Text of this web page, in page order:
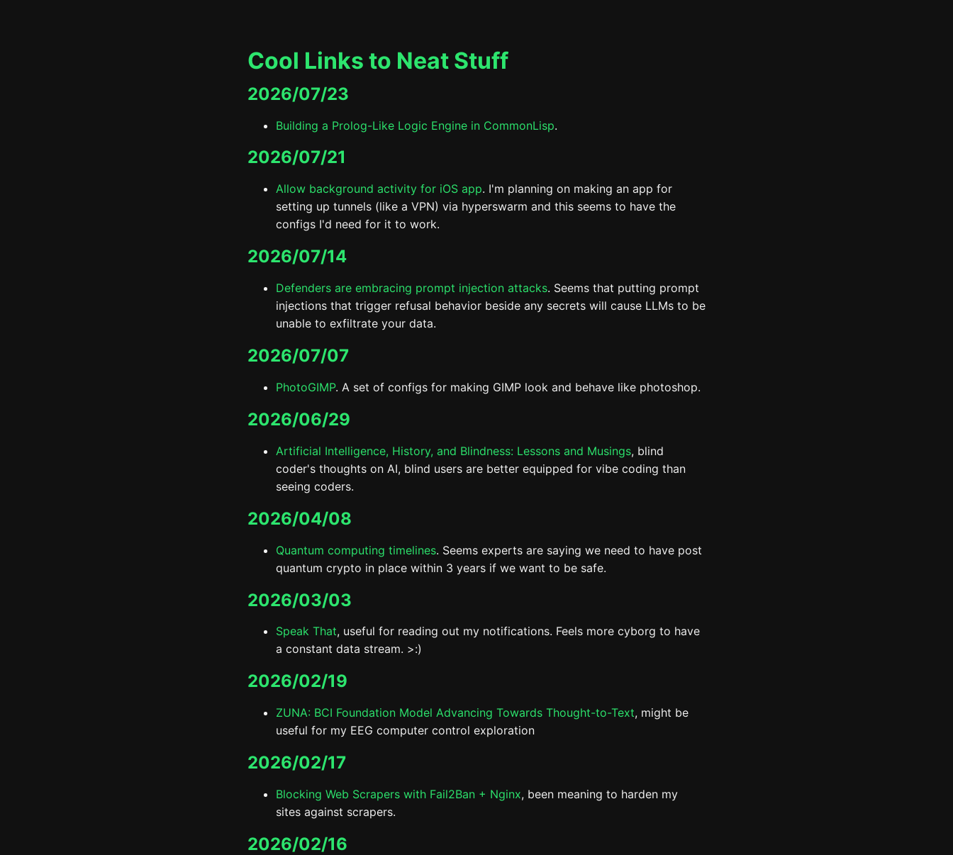
Cool Links to Neat Stuff
2026/07/23
Building a Prolog-Like Logic Engine in CommonLisp.
2026/07/21
Allow background activity for iOS app. I'm planning on making an app for
setting up tunnels (like a VPN) via hyperswarm and this seems to have the
configs I'd need for it to work.
2026/07/14
Defenders are embracing prompt injection attacks. Seems that putting prompt
injections that trigger refusal behavior beside any secrets will cause LLMs to be
unable to exfiltrate your data.
2026/07/07
PhotoGIMP. A set of configs for making GIMP look and behave like photoshop.
2026/06/29
Artificial Intelligence, History, and Blindness: Lessons and Musings, blind
coder's thoughts on AI, blind users are better equipped for vibe coding than
seeing coders.
2026/04/08
Quantum computing timelines. Seems experts are saying we need to have post
quantum crypto in place within 3 years if we want to be safe.
2026/03/03
Speak That, useful for reading out my notifications. Feels more cyborg to have
a constant data stream. >:)
2026/02/19
ZUNA: BCI Foundation Model Advancing Towards Thought-to-Text, might be
useful for my EEG computer control exploration
2026/02/17
Blocking Web Scrapers with Fail2Ban + Nginx, been meaning to harden my
sites against scrapers.
2026/02/16